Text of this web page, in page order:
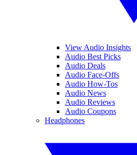
View Audio Insights
Audio Best Picks
Audio Deals
Audio Face-Offs
Audio How-Tos
Audio News
Audio Reviews
Audio Coupons
Headphones